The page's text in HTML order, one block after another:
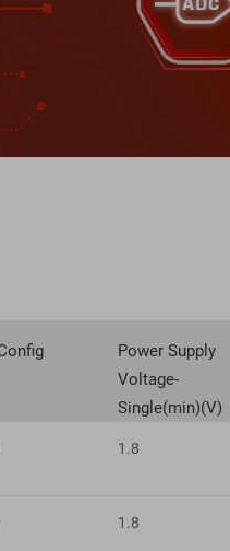
Power Supply
Voltage-
Single(min)(V)
1.8
1.8